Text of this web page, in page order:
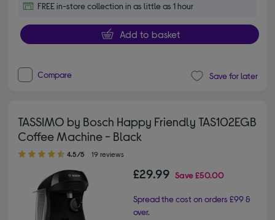
FREE in-store collection in as little as 1 hour
Add to basket
Compare Save for later
TASSIMO by Bosch Happy Friendly TAS102EGB
Coffee Machine - Black
4.50 out of 5 stars
4.5/5 19 reviews
£29.99 Save£50.00
Spread the cost on orders £99 &
over.